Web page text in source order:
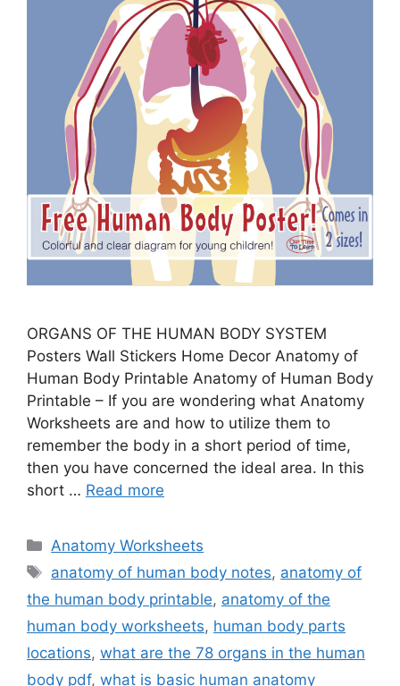
ORGANS OF THE HUMAN BODY SYSTEM
Posters Wall Stickers Home Decor Anatomy of
Human Body Printable Anatomy of Human Body
Printable – If you are wondering what Anatomy
Worksheets are and how to utilize them to
remember the body in a short period of time,
then you have concerned the ideal area. In this
short … Read more
Categories
Anatomy Worksheets
Tags
anatomy of human body notes, anatomy of
the human body printable, anatomy of the
human body worksheets, human body parts
locations, what are the 78 organs in the human
body pdf, what is basic human anatomy